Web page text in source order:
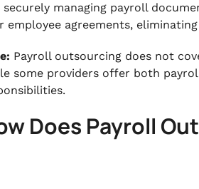
securely managing payroll
employee agreements,
Payroll outsourcing does not
some providers offer both
Does Payroll